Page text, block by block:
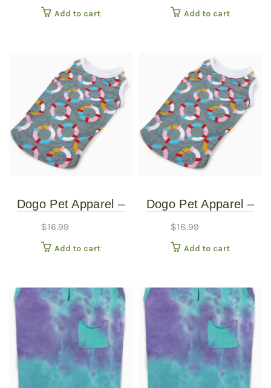
Add to cart Add to cart
Dogo Pet Apparel –
Lifesaver Shirt –
Extra Small
$16.99
Add to cart
Dogo Pet Apparel –
Lifesaver Shirt –
Medium
$18.99
Add to cart